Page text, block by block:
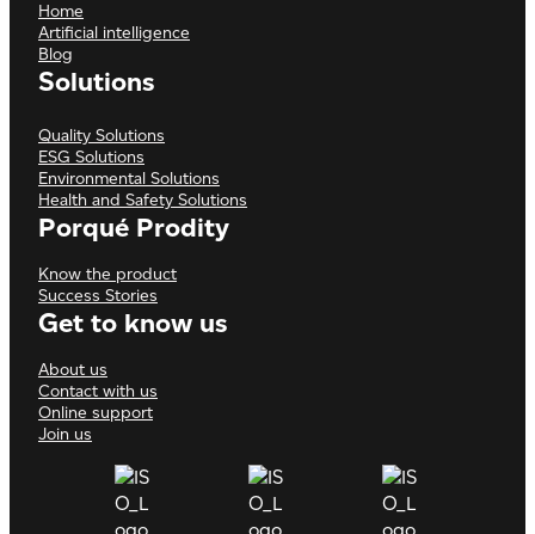
Home
Artificial intelligence
Blog
Solutions
Quality Solutions
ESG Solutions
Environmental Solutions
Health and Safety Solutions
Porqué Prodity
Know the product
Success Stories
Get to know us
About us
Contact with us
Online support
Join us